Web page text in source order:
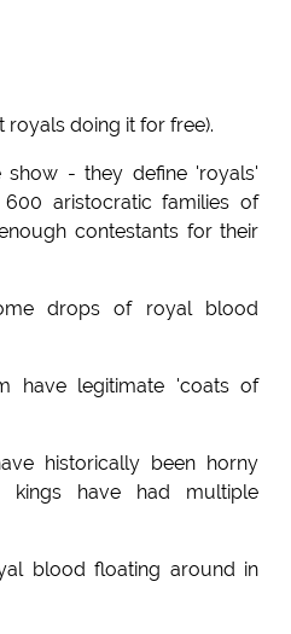
royals doing it for free).
- they define 'royals'
aristocratic families of
contestants for their
drops of royal blood
have legitimate 'coats of
historically been horny
have had multiple
blood floating around in